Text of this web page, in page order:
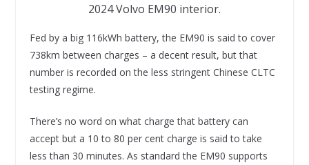
2024 Volvo EM90 interior.
Fed by a big 116kWh battery, the EM90 is said to cover
738km between charges – a decent result, but that
number is recorded on the less stringent Chinese CLTC
testing regime.
There’s no word on what charge that battery can
accept but a 10 to 80 per cent charge is said to take
less than 30 minutes. As standard the EM90 supports